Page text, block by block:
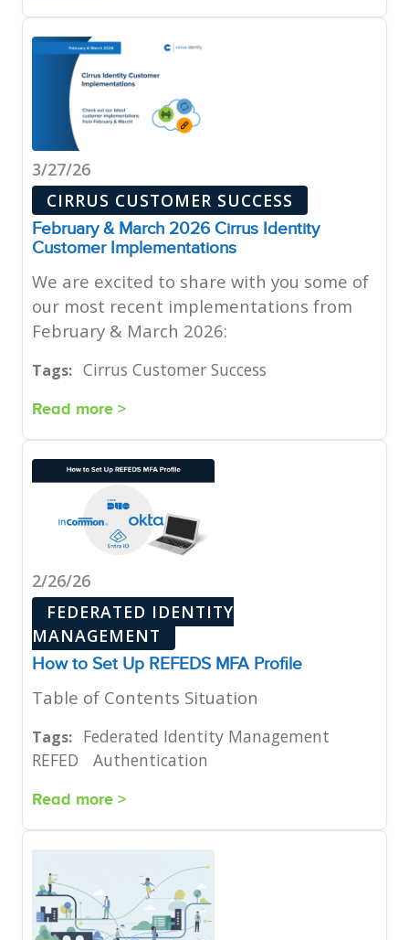
3/27/26
CIRRUS CUSTOMER SUCCESS
February & March 2026 Cirrus Identity
Customer Implementations
We are excited to share with you some of
our most recent implementations from
February & March 2026:
Tags: Cirrus Customer Success
Read more >
2/26/26
FEDERATED IDENTITY
MANAGEMENT
How to Set Up REFEDS MFA Profile
Table of Contents Situation
Tags: Federated Identity Management
REFED
Authentication
Read more >